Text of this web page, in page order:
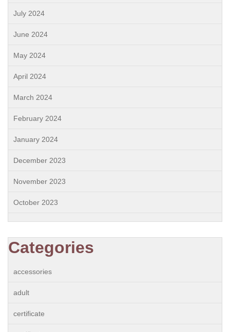
July 2024
June 2024
May 2024
April 2024
March 2024
February 2024
January 2024
December 2023
November 2023
October 2023
Categories
accessories
adult
certificate